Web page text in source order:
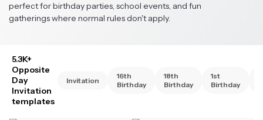
perfect for birthday parties, school events, and fun
gatherings where normal rules don't apply.
5.3K+
Opposite
Day
Invitation
templates
Invitation
16th
Birthday
18th
Birthday
1st
Birthday